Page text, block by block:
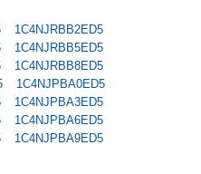
1C4NJRBB2ED5
1C4NJRBB5ED5
1C4NJRBB8ED5
1C4NJPBA0ED5
1C4NJPBA3ED5
1C4NJPBA6ED5
1C4NJPBA9ED5